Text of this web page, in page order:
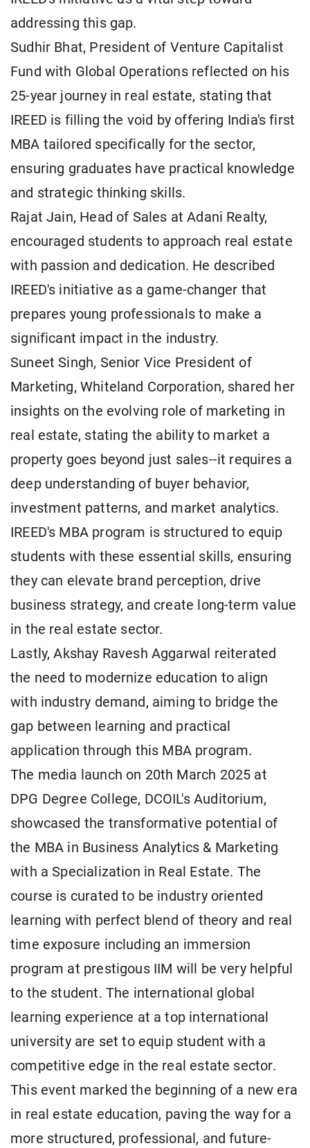
addressing this gap.
Sudhir Bhat, President of Venture Capitalist
Fund with Global Operations reflected on his
25-year journey in real estate, stating that
IREED is filling the void by offering India's first
MBA tailored specifically for the sector,
ensuring graduates have practical knowledge
and strategic thinking skills.
Rajat Jain, Head of Sales at Adani Realty,
encouraged students to approach real estate
with passion and dedication. He described
IREED's initiative as a game-changer that
prepares young professionals to make a
significant impact in the industry.
Suneet Singh, Senior Vice President of
Marketing, Whiteland Corporation, shared her
insights on the evolving role of marketing in
real estate, stating the ability to market a
property goes beyond just sales--it requires a
deep understanding of buyer behavior,
investment patterns, and market analytics.
IREED's MBA program is structured to equip
students with these essential skills, ensuring
they can elevate brand perception, drive
business strategy, and create long-term value
in the real estate sector.
Lastly, Akshay Ravesh Aggarwal reiterated
the need to modernize education to align
with industry demand, aiming to bridge the
gap between learning and practical
application through this MBA program.
The media launch on 20th March 2025 at
DPG Degree College, DCOIL's Auditorium,
showcased the transformative potential of
the MBA in Business Analytics & Marketing
with a Specialization in Real Estate. The
course is curated to be industry oriented
learning with perfect blend of theory and real
time exposure including an immersion
program at prestigous IIM will be very helpful
to the student. The international global
learning experience at a top international
university are set to equip student with a
competitive edge in the real estate sector.
This event marked the beginning of a new era
in real estate education, paving the way for a
more structured, professional, and future-